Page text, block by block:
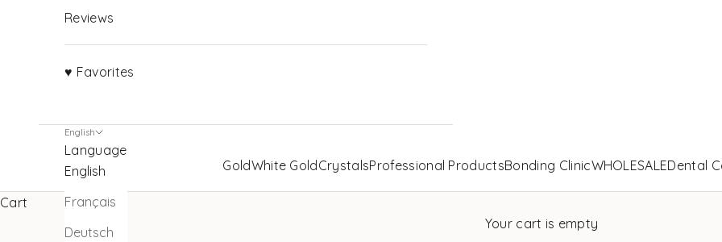
GoldWhite GoldCrystalsProfessional ProductsBonding ClinicWHOLESALEDental
Reviews
♥ Favorites
English
Language
English
Français
Deutsch
Cart
Your cart is empty